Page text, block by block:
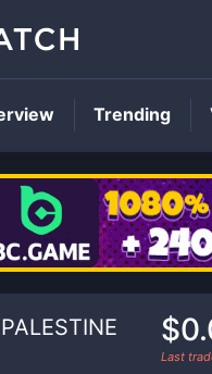
Last
Trending